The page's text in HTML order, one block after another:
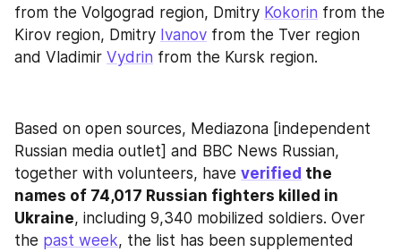
from the Volgograd region, Dmitry Kokorin from the
Kirov region, Dmitry Ivanov from the Tver region
and Vladimir Vydrin from the Kursk region.
Based on open sources, Mediazona [independent
Russian media outlet] and BBC News Russian,
together with volunteers, have verified the
names of 74,017 Russian fighters killed in
Ukraine, including 9,340 mobilized soldiers. Over
the past week, the list has been supplemented